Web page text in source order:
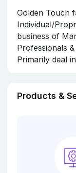
Golden Touch
Individual/
business of
Professionals
Primarily deal
Products &